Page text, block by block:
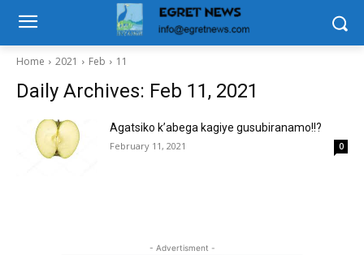
Home 2021 Feb 11
Daily Archives: Feb 11, 2021
Agatsiko k’abega kagiye gusubiranamo!!?
February 11, 2021 0
- Advertisment -